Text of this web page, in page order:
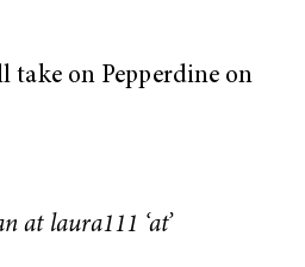
take on Pepperdine on
at laura111 ‘at’